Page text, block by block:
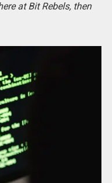
at Bit Rebels, then